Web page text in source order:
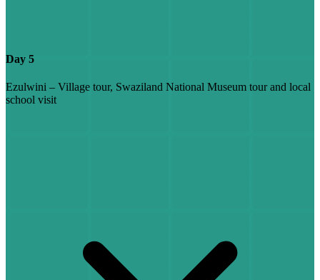
Day 5
Ezulwini – Village tour, Swaziland National Museum tour and local
school visit